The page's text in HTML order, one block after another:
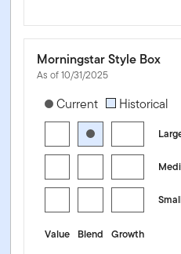
Morningstar Style Box
As of 10/31/2025
[products.morningstar-
Current Historical
Value Blend
Growth